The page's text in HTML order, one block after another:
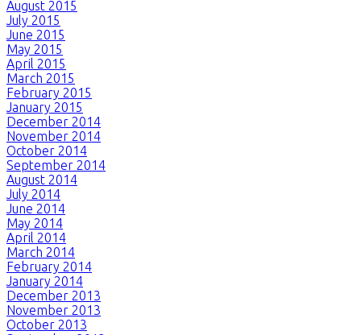
August 2015
July 2015
June 2015
May 2015
April 2015
March 2015
February 2015
January 2015
December 2014
November 2014
October 2014
September 2014
August 2014
July 2014
June 2014
May 2014
April 2014
March 2014
February 2014
January 2014
December 2013
November 2013
October 2013